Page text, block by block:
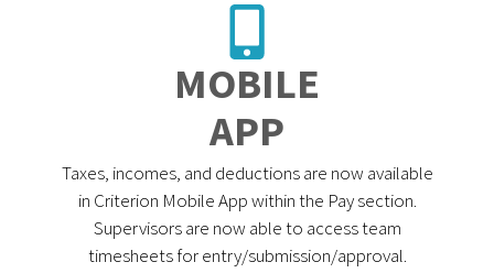
MOBILE
APP
Taxes, incomes, and deductions are now available
in Criterion Mobile App within the Pay section.
Supervisors are now able to access team
timesheets for entry/submission/approval.